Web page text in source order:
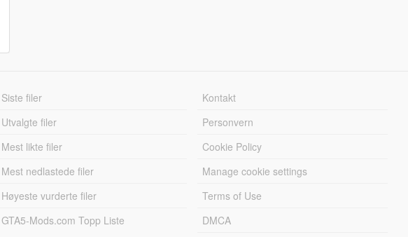
Siste filer
Utvalgte filer
Mest likte filer
Mest nedlastede filer
Høyeste vurderte filer
GTA5-Mods.com Topp Liste
Kontakt
Personvern
Cookie Policy
Manage cookie settings
Terms of Use
DMCA